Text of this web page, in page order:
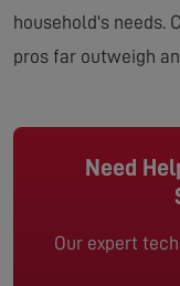
household's needs.
pros far outweigh
Need
Our expert